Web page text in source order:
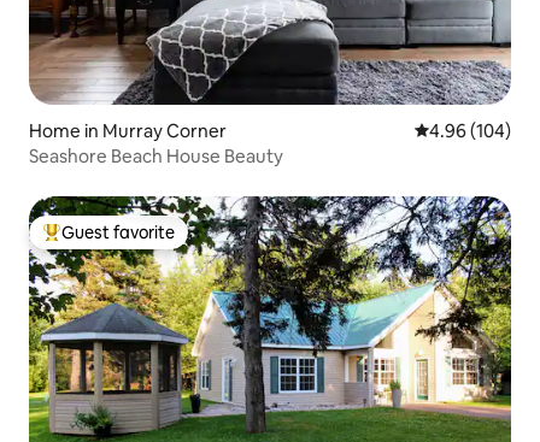
Home in Murray Corner 4.96 out of 5
4.96 (104)
Seashore Beach House Beauty
Top guest favorite
Guest favorite